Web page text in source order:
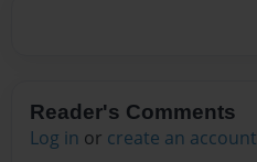
Reader's Comments
Log in or create an account